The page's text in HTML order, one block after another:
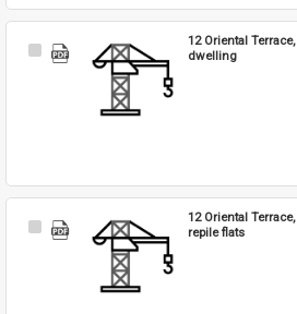
Select
12 Oriental Terrace,
dwelling
Select
12 Oriental Terrace,
repile flats